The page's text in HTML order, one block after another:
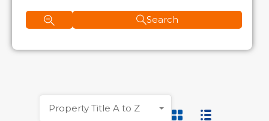
Property Title A to Z
Search